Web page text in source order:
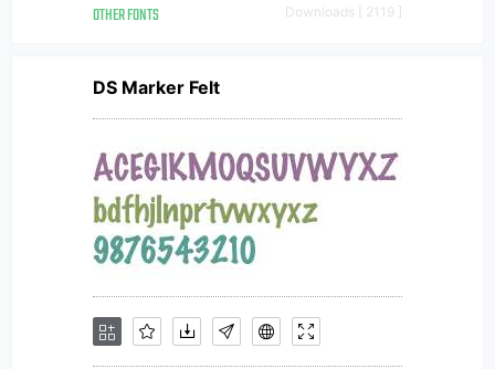
OTHER FONTS Downloads [ 2119 ]
DS Marker Felt